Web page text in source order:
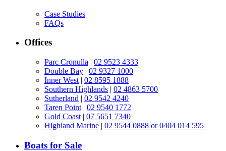
Case Studies
FAQs
Offices
Parc Cronulla | 02 9523 4333
Double Bay | 02 9327 1000
Inner West | 02 8595 1888
Southern Highlands | 02 4863 5700
Sutherland | 02 9542 4240
Taren Point | 02 9540 1772
Gold Coast | 07 5651 7340
Highland Marine | 02 9544 0888 or 0404 014 595
Boats for Sale